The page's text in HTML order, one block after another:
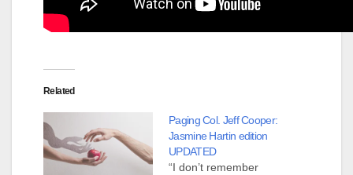
Related
Paging Col. Jeff Cooper:
Jasmine Hartin edition
UPDATED
“I don’t remember